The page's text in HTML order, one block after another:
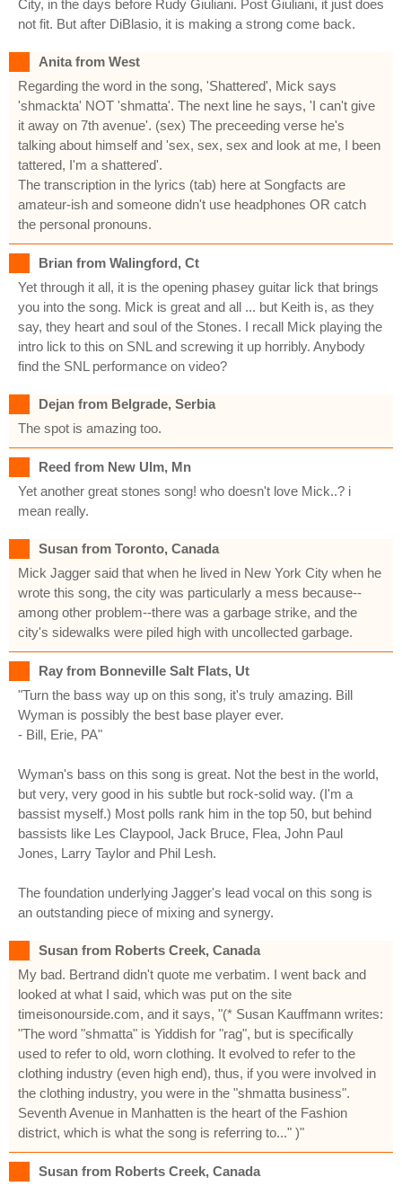
City, in the days before Rudy Giuliani. Post Giuliani, it just does
not fit. But after DiBlasio, it is making a strong come back.
Anita from West
Regarding the word in the song, 'Shattered', Mick says
'shmackta' NOT 'shmatta'. The next line he says, 'I can't give
it away on 7th avenue'. (sex) The preceeding verse he's
talking about himself and 'sex, sex, sex and look at me, I been
tattered, I'm a shattered'.
The transcription in the lyrics (tab) here at Songfacts are
amateur-ish and someone didn't use headphones OR catch
the personal pronouns.
Brian from Walingford, Ct
Yet through it all, it is the opening phasey guitar lick that brings
you into the song. Mick is great and all ... but Keith is, as they
say, they heart and soul of the Stones. I recall Mick playing the
intro lick to this on SNL and screwing it up horribly. Anybody
find the SNL performance on video?
Dejan from Belgrade, Serbia
The spot is amazing too.
Reed from New Ulm, Mn
Yet another great stones song! who doesn't love Mick..? i
mean really.
Susan from Toronto, Canada
Mick Jagger said that when he lived in New York City when he
wrote this song, the city was particularly a mess because--
among other problem--there was a garbage strike, and the
city's sidewalks were piled high with uncollected garbage.
Ray from Bonneville Salt Flats, Ut
"Turn the bass way up on this song, it's truly amazing. Bill
Wyman is possibly the best base player ever.
- Bill, Erie, PA"
Wyman's bass on this song is great. Not the best in the world,
but very, very good in his subtle but rock-solid way. (I'm a
bassist myself.) Most polls rank him in the top 50, but behind
bassists like Les Claypool, Jack Bruce, Flea, John Paul
Jones, Larry Taylor and Phil Lesh.
The foundation underlying Jagger's lead vocal on this song is
an outstanding piece of mixing and synergy.
Susan from Roberts Creek, Canada
My bad. Bertrand didn't quote me verbatim. I went back and
looked at what I said, which was put on the site
timeisonourside.com, and it says, "(* Susan Kauffmann writes:
"The word "shmatta" is Yiddish for "rag", but is specifically
used to refer to old, worn clothing. It evolved to refer to the
clothing industry (even high end), thus, if you were involved in
the clothing industry, you were in the "shmatta business".
Seventh Avenue in Manhatten is the heart of the Fashion
district, which is what the song is referring to..." )"
Susan from Roberts Creek, Canada